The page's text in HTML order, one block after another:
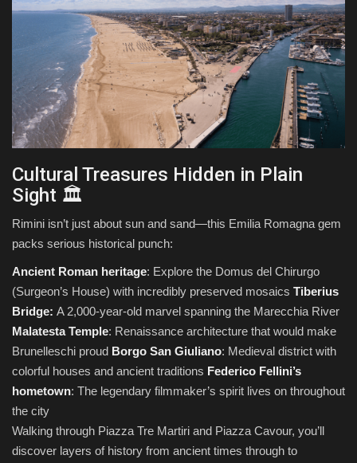
Cultural Treasures Hidden in Plain
Sight 🏛️
Rimini isn’t just about sun and sand—this Emilia Romagna gem
packs serious historical punch:
Ancient Roman heritage: Explore the Domus del Chirurgo
(Surgeon’s House) with incredibly preserved mosaics Tiberius
Bridge: A 2,000-year-old marvel spanning the Marecchia River
Malatesta Temple: Renaissance architecture that would make
Brunelleschi proud Borgo San Giuliano: Medieval district with
colorful houses and ancient traditions Federico Fellini’s
hometown: The legendary filmmaker’s spirit lives on throughout
the city
Walking through Piazza Tre Martiri and Piazza Cavour, you’ll
discover layers of history from ancient times through to